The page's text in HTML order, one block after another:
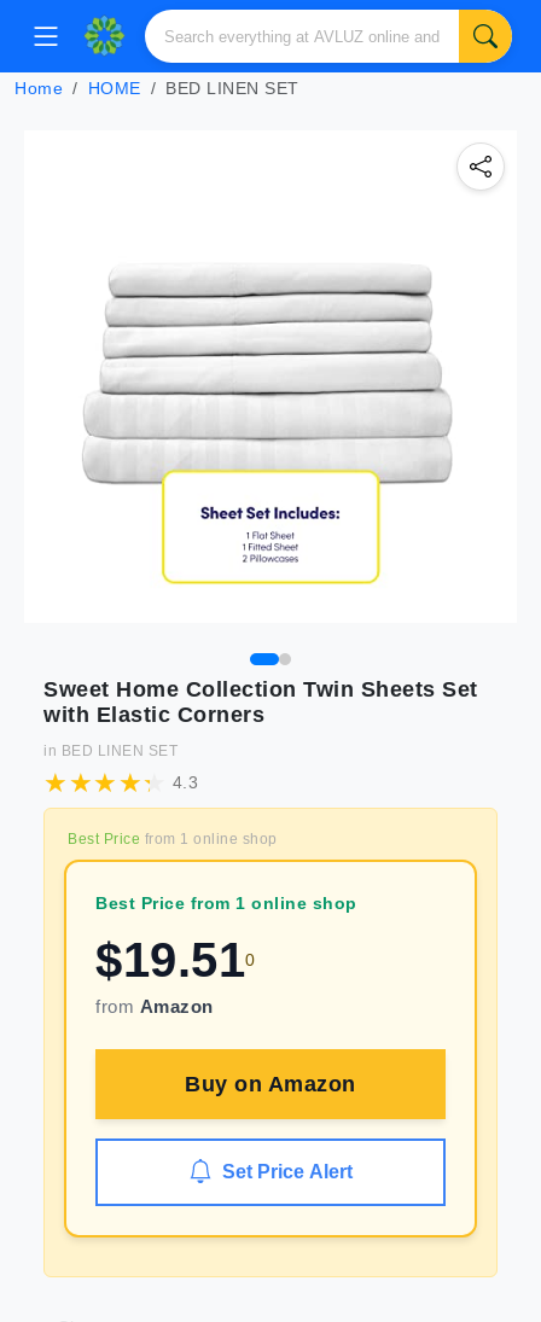
Home HOME BED LINEN SET
Sweet Home Collection Twin Sheets Set
with Elastic Corners
in BED LINEN SET
4.3
Best Price from 1 online shop
Best Price from 1 online shop
$19.510
from Amazon
Buy on Amazon
Set Price Alert